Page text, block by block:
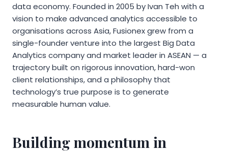
data economy. Founded in 2005 by Ivan Teh with a
vision to make advanced analytics accessible to
organisations across Asia, Fusionex grew from a
single-founder venture into the largest Big Data
Analytics company and market leader in ASEAN — a
trajectory built on rigorous innovation, hard-won
client relationships, and a philosophy that
technology’s true purpose is to generate
measurable human value.
Building momentum in